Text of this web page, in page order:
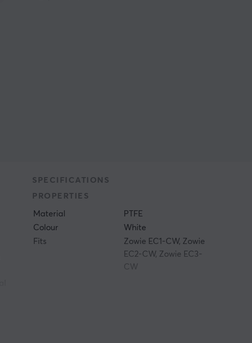
SPECIFICATIONS
PROPERTIES
Material
PTFE
Colour
White
Fits
Zowie EC1-CW, Zowie
EC2-CW, Zowie EC3-
CW